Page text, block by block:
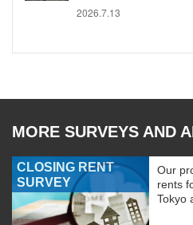
2026.7.13
MORE SURVEYS AND
CLOSING RENT
SURVEY
Our
rents
Tokyo